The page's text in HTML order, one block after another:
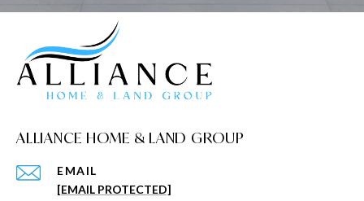
ALLIANCE HOME & LAND GROUP
EMAIL
[EMAIL PROTECTED]